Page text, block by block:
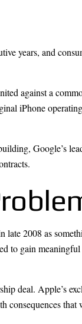
years, and
against a
iPhone operating
Google’s
late 2008 as
to gain
deal. Apple’s
consequences that